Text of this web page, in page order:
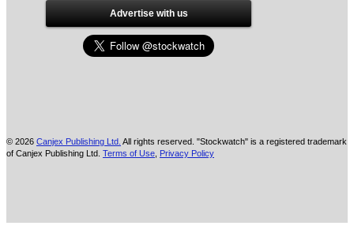
Advertise with us
© 2026 Canjex Publishing Ltd. All rights reserved. "Stockwatch" is a registered trademark
of Canjex Publishing Ltd. Terms of Use Privacy Policy